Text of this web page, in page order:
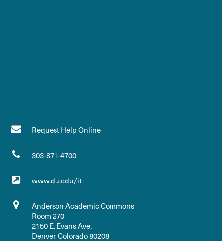
Request Help Online
303-871-4700
www.du.edu/it
Anderson Academic Commons
Room 270
2150 E. Evans Ave.
Denver, Colorado 80208